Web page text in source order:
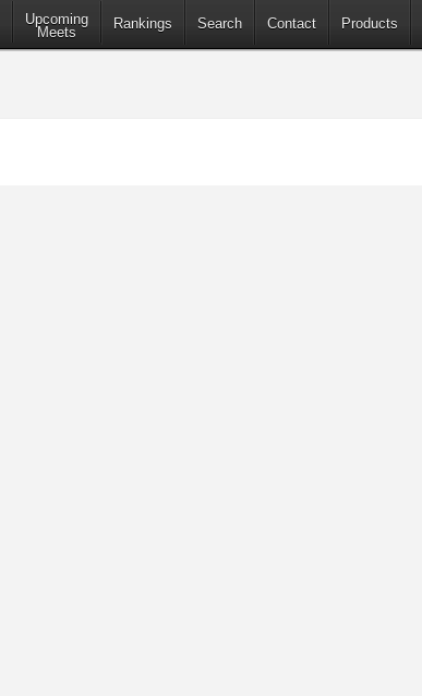
Upcoming
Meets
Rankings Search Contact Products